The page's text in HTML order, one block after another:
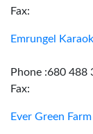
Fax:
Emrungel
Phone :680 488
Fax:
Ever Green Farm